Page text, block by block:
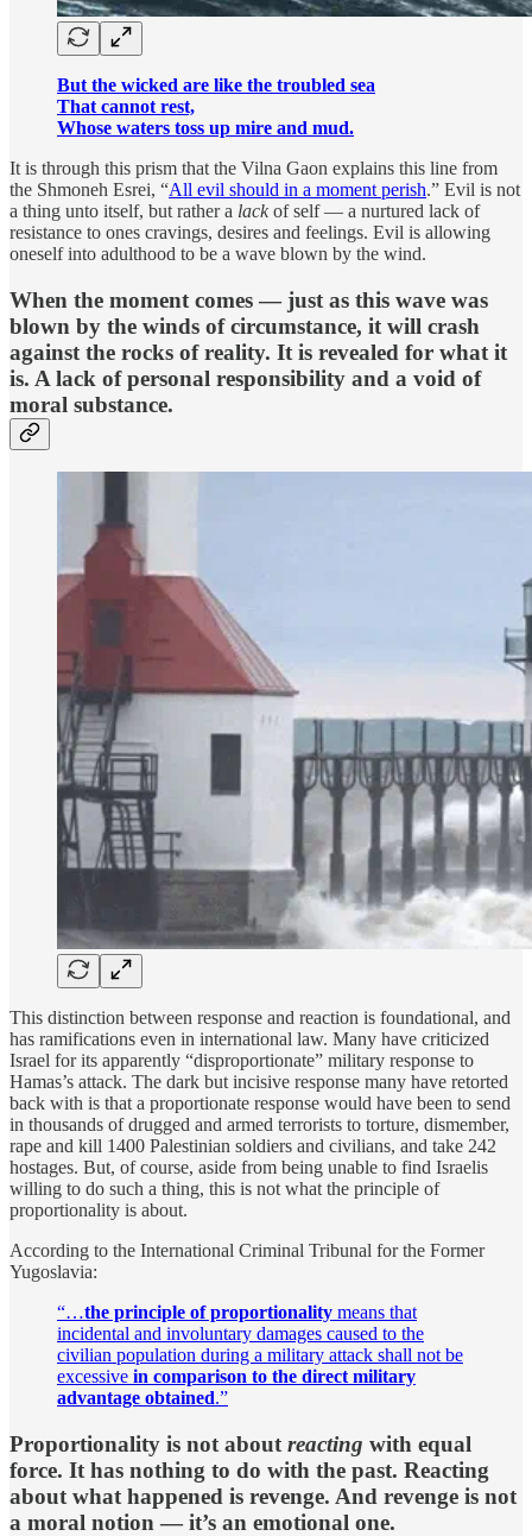
But the wicked are like the troubled sea
That cannot rest,
Whose waters toss up mire and mud.
It is through this prism that the Vilna Gaon explains this line from
the Shmoneh Esrei, “All evil should in a moment perish.” Evil is not
a thing unto itself, but rather a lack of self — a nurtured lack of
resistance to ones cravings, desires and feelings. Evil is allowing
oneself into adulthood to be a wave blown by the wind.
When the moment comes — just as this wave was
blown by the winds of circumstance, it will crash
against the rocks of reality. It is revealed for what it
is. A lack of personal responsibility and a void of
moral substance.
This distinction between response and reaction is foundational, and
has ramifications even in international law. Many have criticized
Israel for its apparently “disproportionate” military response to
Hamas’s attack. The dark but incisive response many have retorted
back with is that a proportionate response would have been to send
in thousands of drugged and armed terrorists to torture, dismember,
rape and kill 1400 Palestinian soldiers and civilians, and take 242
hostages. But, of course, aside from being unable to find Israelis
willing to do such a thing, this is not what the principle of
proportionality is about.
According to the International Criminal Tribunal for the Former
Yugoslavia:
“…the principle of proportionality means that
incidental and involuntary damages caused to the
civilian population during a military attack shall not be
excessive in comparison to the direct military
advantage obtained.”
Proportionality is not about reacting with equal
force. It has nothing to do with the past. Reacting
about what happened is revenge. And revenge is not
a moral notion — it’s an emotional one.